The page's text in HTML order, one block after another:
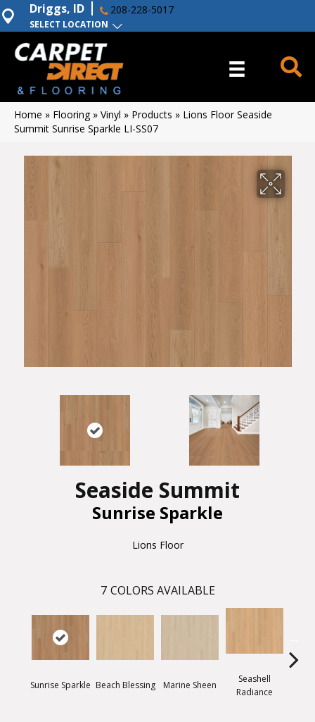
SELECT LOCATION
Driggs, ID 208-228-5017
Home » Flooring» Vinyl » Products » Lions Floor Seaside
Summit Sunrise Sparkle LI-SS07
Seaside Summit
Sunrise Sparkle
Lions Floor
7 COLORS AVAILABLE
Sunrise Sparkle Beach Blessing Marine Sheen
Seashell
Radiance